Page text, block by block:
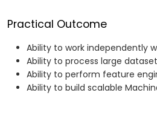
Practical Outcome
Ability to work independently
Ability to process large
Ability to perform feature
Ability to build scalable